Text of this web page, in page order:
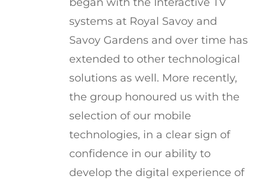
systems at Royal Savoy and
Savoy Gardens and over time has
extended to other technological
solutions as well. More recently,
the group honoured us with the
selection of our mobile
technologies, in a clear sign of
confidence in our ability to
develop the digital experience of